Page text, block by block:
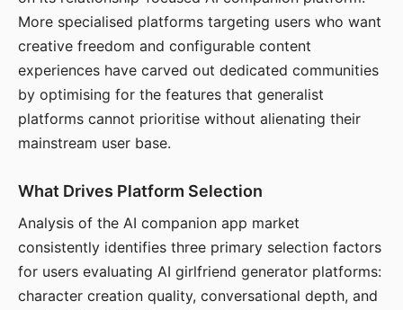
More specialised platforms targeting users who want
creative freedom and configurable content
experiences have carved out dedicated communities
by optimising for the features that generalist
platforms cannot prioritise without alienating their
mainstream user base.
What Drives Platform Selection
Analysis of the AI companion app market
consistently identifies three primary selection factors
for users evaluating AI girlfriend generator platforms:
character creation quality, conversational depth, and